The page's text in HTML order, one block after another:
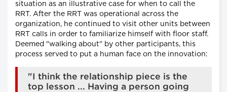
situation as an illustrative case for when to call the
RRT. After the RRT was operational across the
organization, he continued to visit other units between
RRT calls in order to familiarize himself with floor staff.
Deemed "walking about" by other participants, this
process served to put a human face on the innovation:
"I think the relationship piece is the
top lesson ... Having a person going